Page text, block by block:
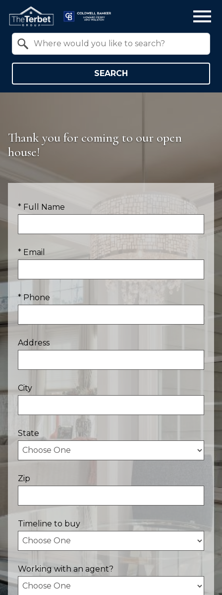
SEARCH
Thank you for coming to our open
house!
* Full Name
* Email
* Phone
Address
City
State
Zip
Timeline to buy
Working with an agent?